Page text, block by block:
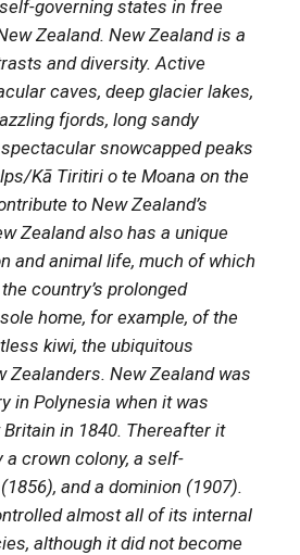
governing states in free
Zealand. New Zealand is a
and diversity. Active
caves, deep glacier lakes,
fjords, long sandy
snowcapped peaks
Kā Tiritiri o te Moana on the
to New Zealand’s
Zealand also has a unique
and animal life, much of which
country’s prolonged
home, for example, of the
kiwi, the ubiquitous
Zealanders. New Zealand was
in Polynesia when it was
Britain in 1840. Thereafter it
crown colony, a self-
and a dominion (1907).
almost all of its internal
although it did not become